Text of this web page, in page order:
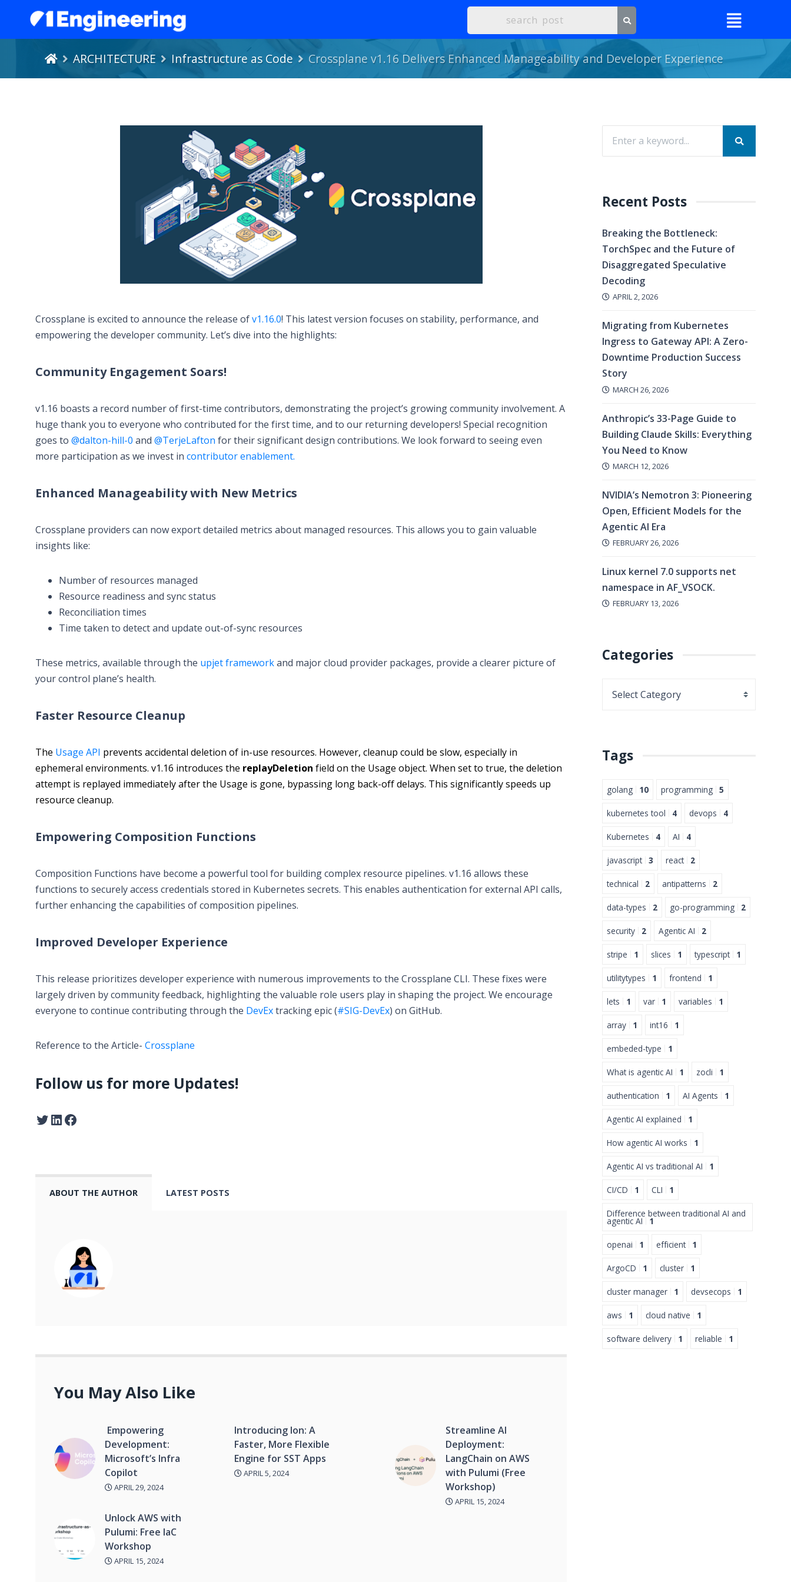
ARCHITECTURE Infrastructure as Code Crossplane v1.16 Delivers Enhanced Manageability and Developer Experience
Crossplane is excited to announce the release ofv1.16.0! This latest version focuses on stability, performance, and
empowering the developer community. Let’s dive into the highlights:
Community Engagement Soars!
v1.16 boasts a record number of first-time contributors, demonstrating the project’s growing community involvement. A
huge thank you to everyone who contributed for the first time, and to our returning developers! Special recognition
goes to @dalton-hill-0 and @TerjeLafton for their significant design contributions. We look forward to seeing even
more participation as we invest in contributor enablement.
Enhanced Manageability with New Metrics
Crossplane providers can now export detailed metrics about managed resources. This allows you to gain valuable
insights like:
Number of resources managed
Resource readiness and sync status
Reconciliation times
Time taken to detect and update out-of-sync resources
These metrics, available through the upjet frameworkand major cloud provider packages, provide a clearer picture of
your control plane’s health.
Faster Resource Cleanup
The Usage API prevents accidental deletion of in-use resources. However, cleanup could be slow, especially in
ephemeral environments. v1.16 introduces the replayDeletion field on the Usage object. When set to true, the deletion
attempt is replayed immediately after the Usage is gone, bypassing long back-off delays. This significantly speeds up
resource cleanup.
Empowering Composition Functions
Composition Functions have become a powerful tool for building complex resource pipelines. v1.16 allows these
functions to securely access credentials stored in Kubernetes secrets. This enables authentication for external API calls,
further enhancing the capabilities of composition pipelines.
Improved Developer Experience
This release prioritizes developer experience with numerous improvements to the Crossplane CLI. These fixes were
largely driven by community feedback, highlighting the valuable role users play in shaping the project. We encourage
everyone to continue contributing through the DevExtracking epic (#SIG-DevEx) on GitHub.
Reference to the Article- Crossplane
Follow us for more Updates!
ABOUT THE AUTHOR LATEST POSTS
You May Also Like
Empowering
Development:
Microsoft’s Infra
Copilot
APRIL 29, 2024
Unlock AWS with
Pulumi: Free IaC
Workshop
APRIL 15, 2024
Introducing Ion: A
Faster, More Flexible
Engine for SST Apps
APRIL 5, 2024
Streamline AI
Deployment:
LangChain on AWS
with Pulumi (Free
Workshop)
APRIL 15, 2024
Recent Posts
Breaking the Bottleneck:
TorchSpec and the Future of
Disaggregated Speculative
Decoding
APRIL 2, 2026
Migrating from Kubernetes
Ingress to Gateway API: A Zero-
Downtime Production Success
Story
MARCH 26, 2026
Anthropic’s 33-Page Guide to
Building Claude Skills: Everything
You Need to Know
MARCH 12, 2026
NVIDIA’s Nemotron 3: Pioneering
Open, Efficient Models for the
Agentic AI Era
FEBRUARY 26, 2026
Linux kernel 7.0 supports net
namespace in AF_VSOCK.
FEBRUARY 13, 2026
Categories
Tags
golang 10 programming 5
kubernetes tool 4 devops 4
Kubernetes 4 AI 4
javascript 3 react 2
technical 2 antipatterns 2
data-types 2 go-programming 2
security 2 Agentic AI 2
stripe 1 slices 1 typescript 1
utilitytypes 1 frontend 1
lets 1 var 1 variables 1
array 1 int16 1
embeded-type 1
What is agentic AI 1 zocli 1
authentication 1 AI Agents 1
Agentic AI explained 1
How agentic AI works 1
Agentic AI vs traditional AI 1
CI/CD 1 CLI 1
Difference between traditional AI and
agentic AI 1
openai 1 efficient 1
ArgoCD 1 cluster 1
cluster manager 1 devsecops 1
aws 1 cloud native 1
software delivery 1 reliable 1